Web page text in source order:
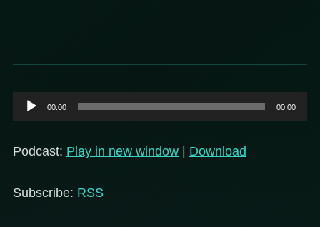
Audio
Player
00:00 00:00
Podcast: Play in new window | Download
Subscribe: RSS